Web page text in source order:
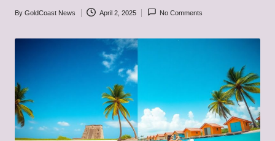
Posted
By GoldCoast News April 2, 2025 No Comments